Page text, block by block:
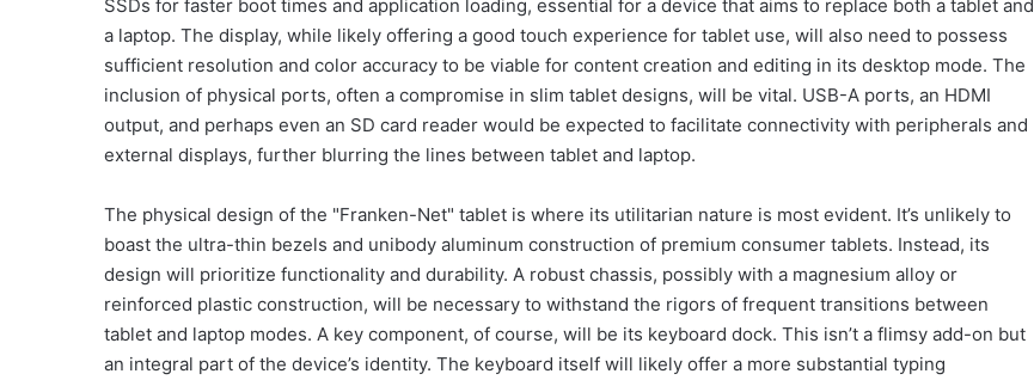
SSDs for faster boot times and application loading, essential for a device that aims to replace both a tablet and
a laptop. The display, while likely offering a good touch experience for tablet use, will also need to possess
sufficient resolution and color accuracy to be viable for content creation and editing in its desktop mode. The
inclusion of physical ports, often a compromise in slim tablet designs, will be vital. USB-A ports, an HDMI
output, and perhaps even an SD card reader would be expected to facilitate connectivity with peripherals and
external displays, further blurring the lines between tablet and laptop.
The physical design of the "Franken-Net" tablet is where its utilitarian nature is most evident. It’s unlikely to
boast the ultra-thin bezels and unibody aluminum construction of premium consumer tablets. Instead, its
design will prioritize functionality and durability. A robust chassis, possibly with a magnesium alloy or
reinforced plastic construction, will be necessary to withstand the rigors of frequent transitions between
tablet and laptop modes. A key component, of course, will be its keyboard dock. This isn’t a flimsy add-on but
an integral part of the device’s identity. The keyboard itself will likely offer a more substantial typing